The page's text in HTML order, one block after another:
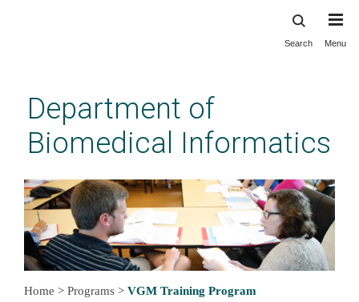
content
Search Menu
Department of
Biomedical Informatics
Home > Programs > VGM Training Program